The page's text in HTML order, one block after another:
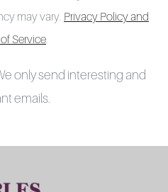
may vary. Privacy Policy and
Service.
only send interesting and
emails.